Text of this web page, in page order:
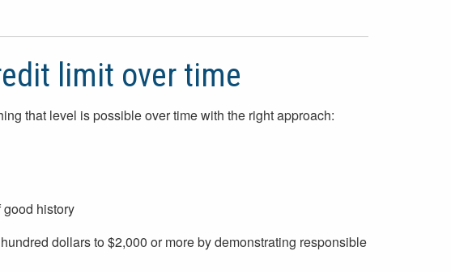
limit over time
that level is possible over time with the right approach:
history
dollars to $2,000 or more by demonstrating responsible